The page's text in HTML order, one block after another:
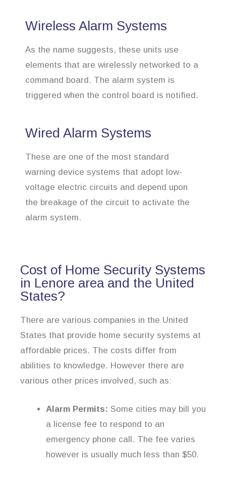
Wireless Alarm Systems
As the name suggests, these units use
elements that are wirelessly networked to a
command board. The alarm system is
triggered when the control board is notified.
Wired Alarm Systems
These are one of the most standard
warning device systems that adopt low-
voltage electric circuits and depend upon
the breakage of the circuit to activate the
alarm system.
Cost of Home Security Systems
in Lenore area and the United
States?
There are various companies in the United
States that provide home security systems at
affordable prices. The costs differ from
abilities to knowledge. However there are
various other prices involved, such as:
Alarm Permits: Some cities may bill you
a license fee to respond to an
emergency phone call. The fee varies
however is usually much less than $50.